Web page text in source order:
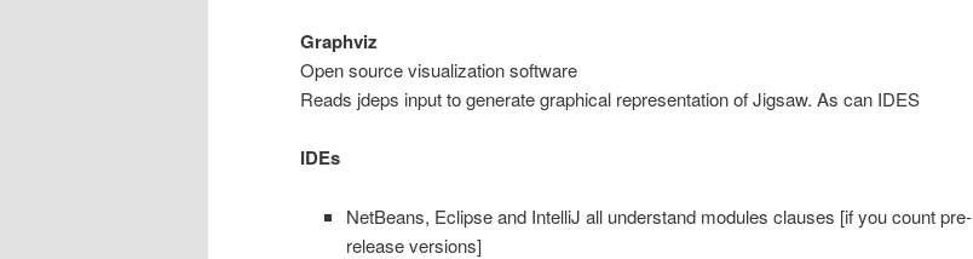
Graphviz
Open source visualization software
Reads jdeps input to generate graphical representation of Jigsaw. As can IDES
IDEs
NetBeans, Eclipse and IntelliJ all understand modules clauses [if you count pre-
release versions]